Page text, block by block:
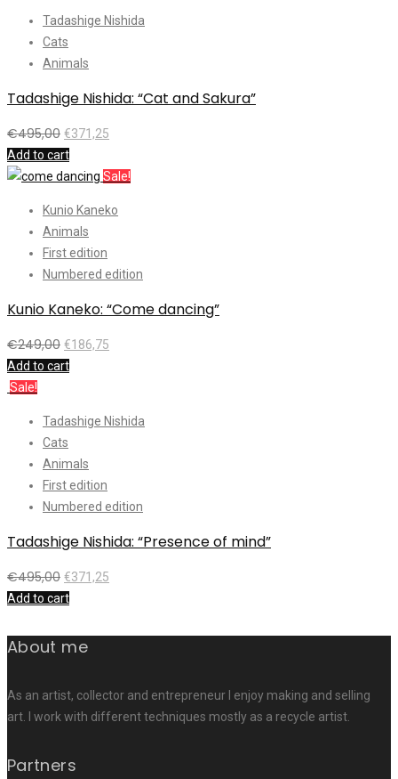
Tadashige Nishida
Cats
Animals
Tadashige Nishida: “Cat and Sakura”
€495,00 €371,25
Add to cart
Sale!
Kunio Kaneko
Animals
First edition
Numbered edition
Kunio Kaneko: “Come dancing”
€249,00 €186,75
Add to cart
Sale!
Tadashige Nishida
Cats
Animals
First edition
Numbered edition
Tadashige Nishida: “Presence of mind”
€495,00 €371,25
Add to cart
About me
As an artist, collector and entrepreneur I enjoy making and selling
art. I work with different techniques mostly as a recycle artist.
Partners